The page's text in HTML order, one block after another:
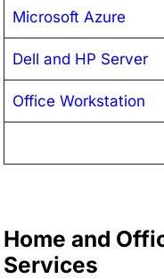
Microsoft Azure
Dell and HP Server
Office Workstation
Home and
Services